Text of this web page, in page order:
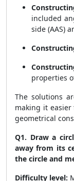
included
side (AAS)
properties
The solutions
making it
geometrical
Q1. Draw a
away from its
the circle and
Difficulty level: